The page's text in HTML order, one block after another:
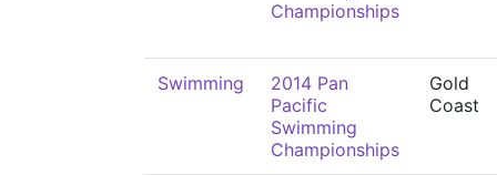
Championships
Swimming
2014 Pan
Pacific
Swimming
Championships
Gold
Coast